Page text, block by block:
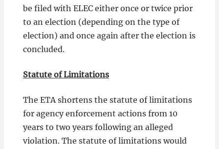
be filed with ELEC either once or twice prior
to an election (depending on the type of
election) and once again after the election is
concluded.
Statute of Limitations
The ETA shortens the statute of limitations
for agency enforcement actions from 10
years to two years following an alleged
violation. The statute of limitations would